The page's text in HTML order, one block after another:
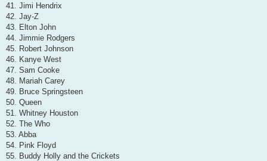
41. Jimi Hendrix
42. Jay-Z
43. Elton John
44. Jimmie Rodgers
45. Robert Johnson
46. Kanye West
47. Sam Cooke
48. Mariah Carey
49. Bruce Springsteen
50. Queen
51. Whitney Houston
52. The Who
53. Abba
54. Pink Floyd
55. Buddy Holly and the Crickets